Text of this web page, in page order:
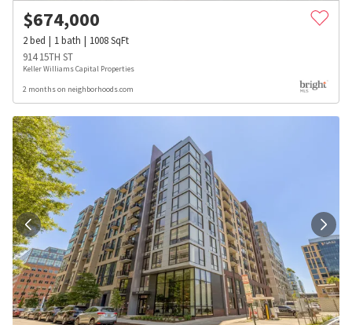
$674,000
2bed 1bath 1008SqFt
914 15TH ST
Keller Williams Capital Properties
2 months on neighborhoods.com